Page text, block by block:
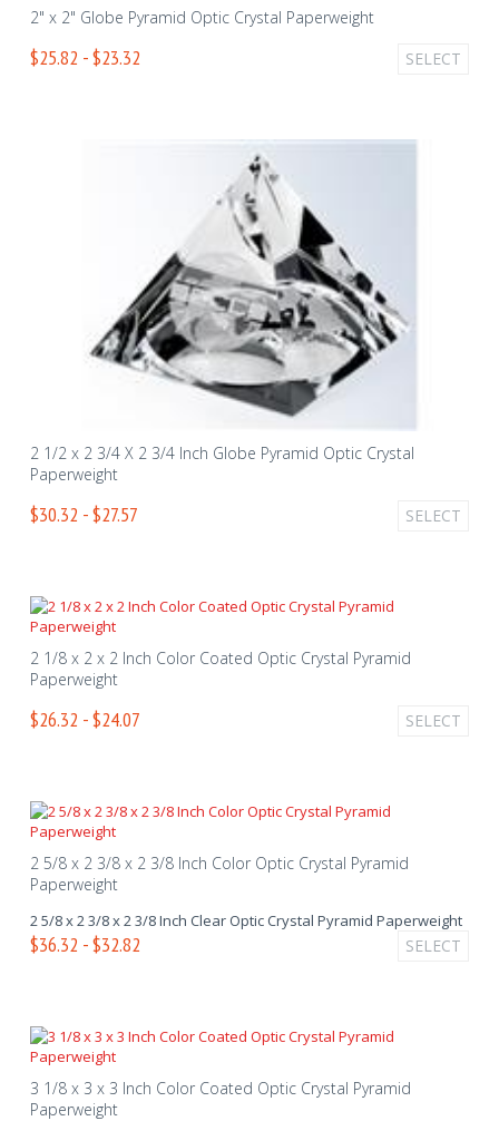
2" x 2" Globe Pyramid Optic Crystal Paperweight
$25.82 - $23.32 SELECT
2 1/2 x 2 3/4 X 2 3/4 Inch Globe Pyramid Optic Crystal
Paperweight
$30.32 - $27.57 SELECT
2 1/8 x 2 x 2 Inch Color Coated Optic Crystal Pyramid
Paperweight
$26.32 - $24.07 SELECT
2 5/8 x 2 3/8 x 2 3/8 Inch Color Optic Crystal Pyramid
Paperweight
2 5/8 x 2 3/8 x 2 3/8 Inch Clear Optic Crystal Pyramid Paperweight
$36.32 - $32.82 SELECT
3 1/8 x 3 x 3 Inch Color Coated Optic Crystal Pyramid
Paperweight